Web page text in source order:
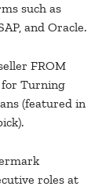
such as
and Oracle.
FROM
for Turning
(featured in
roles at